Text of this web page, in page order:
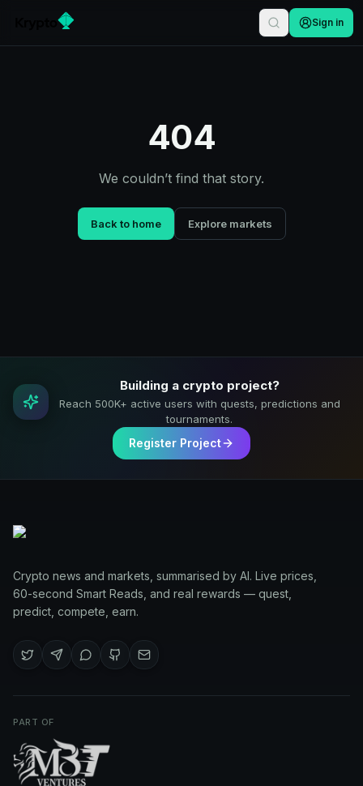
Sign in
404
We couldn’t find that story.
Back to home Explore markets
Building a crypto project?
Reach 500K+ active users with quests, predictions and
tournaments.
Register Project
Crypto news and markets, summarised by AI. Live prices,
60-second Smart Reads, and real rewards — quest,
predict, compete, earn.
PART OF